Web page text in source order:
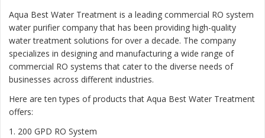
Aqua Best Water Treatment is a leading commercial RO system
water purifier company that has been providing high-quality
water treatment solutions for over a decade. The company
specializes in designing and manufacturing a wide range of
commercial RO systems that cater to the diverse needs of
businesses across different industries.
Here are ten types of products that Aqua Best Water Treatment
offers:
1. 200 GPD RO System